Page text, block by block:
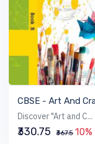
CBSE - Art And
Discover "Art and C...
₹330.75 ₹367.5